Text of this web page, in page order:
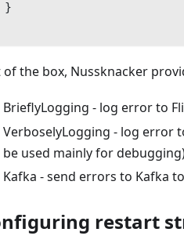
}
of the box, Nussknacker
BrieflyLogging - log error to
VerboselyLogging - log error
be used mainly for
Kafka - send errors to Kafka
restart